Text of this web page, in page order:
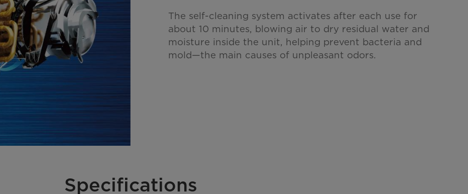
The self-cleaning system activates after each use for
about 10 minutes, blowing air to dry residual water and
moisture inside the unit, helping prevent bacteria and
mold—the main causes of unpleasant odors.
Specifications